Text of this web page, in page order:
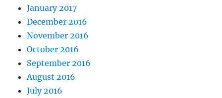
January 2017
December 2016
November 2016
October 2016
September 2016
August 2016
July 2016